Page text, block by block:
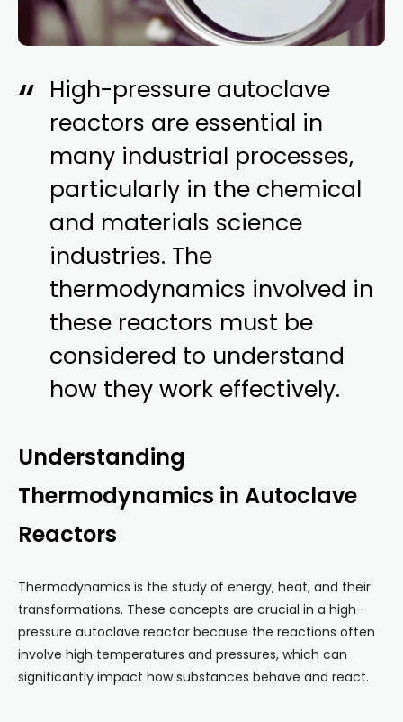
High-pressure autoclave
reactors are essential in
many industrial processes,
particularly in the chemical
and materials science
industries. The
thermodynamics involved in
these reactors must be
considered to understand
how they work effectively.
Understanding
Thermodynamics in Autoclave
Reactors
Thermodynamics is the study of energy, heat, and their
transformations. These concepts are crucial in a high-
pressure autoclave reactor because the reactions often
involve high temperatures and pressures, which can
significantly impact how substances behave and react.